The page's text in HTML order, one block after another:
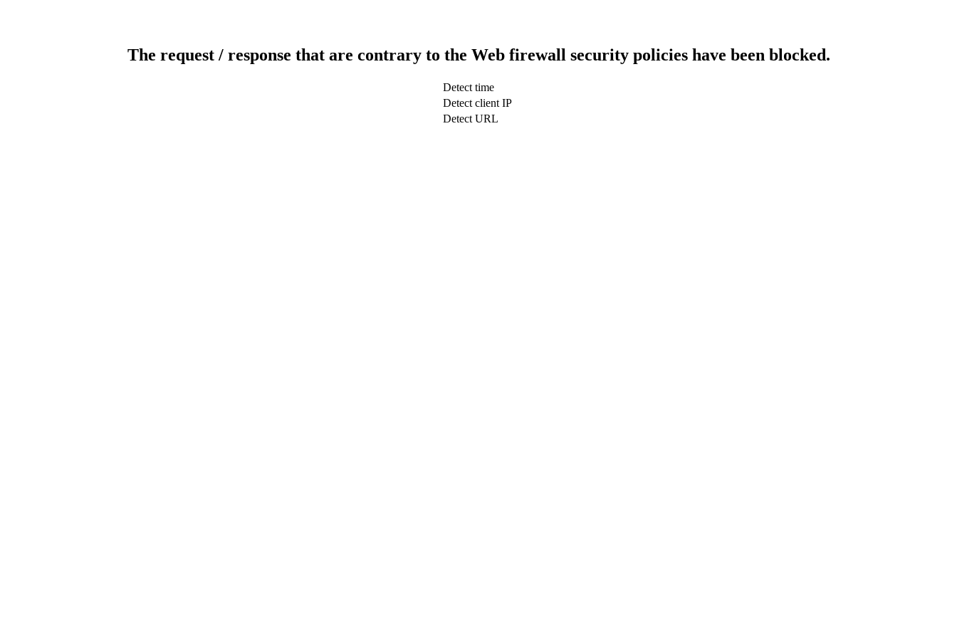
The request / response that are contrary to the Web firewall security policies have been blocked.
Detect time
Detect client IP
Detect URL